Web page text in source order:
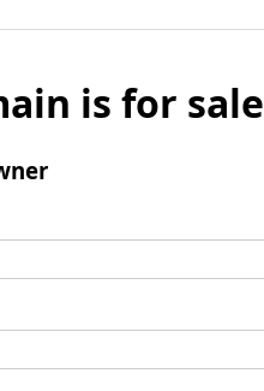
is for sale